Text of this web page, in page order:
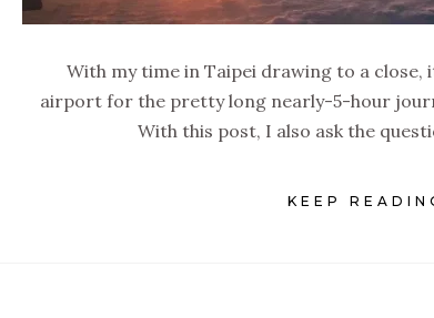
With my time in Taipei drawing to a close,
airport for the pretty long nearly-5-hour
With this post, I also ask the
KEEP